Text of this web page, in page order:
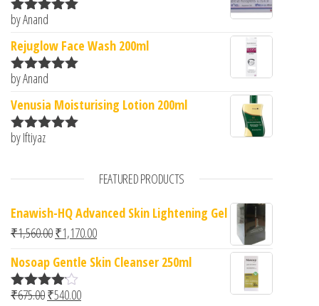
Rated5
by Anand
Rejuglow Face Wash 200ml
Rated5
by Anand
Venusia Moisturising Lotion 200ml
Rated
by Iftiyaz
FEATURED PRODUCTS
Enawish-HQ Advanced Skin Lightening Gel
₹1,560.00Original price was: ₹1,560.00.
₹1,170.00Current price is: ₹1,170.00.
Nosoap Gentle Skin Cleanser 250ml
Rated
₹675.00Original price was: ₹675.00.
₹540.00Current price is: ₹540.00.